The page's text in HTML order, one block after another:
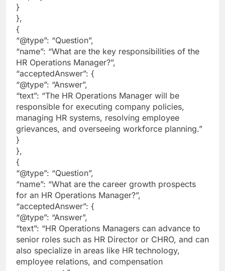
}
},
{
“@type”: “Question”,
“name”: “What are the key responsibilities of the
HR Operations Manager?”,
“acceptedAnswer”: {
“@type”: “Answer”,
“text”: “The HR Operations Manager will be
responsible for executing company policies,
managing HR systems, resolving employee
grievances, and overseeing workforce planning.”
}
},
{
“@type”: “Question”,
“name”: “What are the career growth prospects
for an HR Operations Manager?”,
“acceptedAnswer”: {
“@type”: “Answer”,
“text”: “HR Operations Managers can advance to
senior roles such as HR Director or CHRO, and can
also specialize in areas like HR technology,
employee relations, and compensation